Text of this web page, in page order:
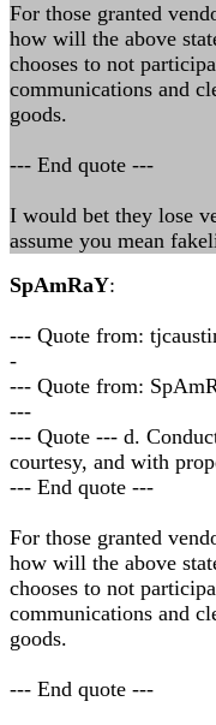
For those granted
how will the above
chooses to not
communications and
goods.
--- End quote ---
I would bet they lose
assume you mean
SpAmRaY:
--- Quote from:
-
--- Quote from:
---
--- Quote --- d.
courtesy, and with
--- End quote ---
For those granted
how will the above
chooses to not
communications and
goods.
--- End quote ---